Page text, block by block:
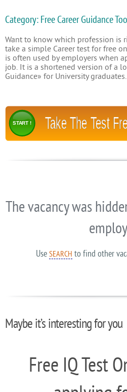
Category: Free Career Guidance
Want to know which profession is
take a simple Career test for free
is often used by employers when
job. It is a shortened version of a
Guidance» for University graduates.
Take The Test
START !
The vacancy was
Use SEARCH to find other
Maybe it’s interesting for you
Free IQ Test